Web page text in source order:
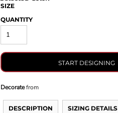
SIZE
QUANTITY
START DESIGNING
Decoratefrom
DESCRIPTION SIZING DETAILS